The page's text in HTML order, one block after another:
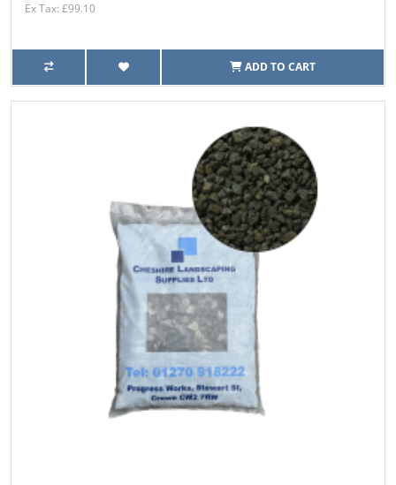
Ex Tax: £99.10
ADD TO CART